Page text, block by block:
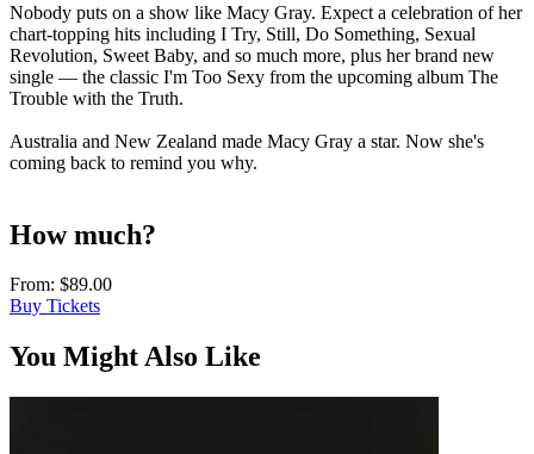
Nobody puts on a show like Macy Gray. Expect a celebration of her
chart-topping hits including I Try, Still, Do Something, Sexual
Revolution, Sweet Baby, and so much more, plus her brand new
single — the classic I'm Too Sexy from the upcoming album The
Trouble with the Truth.
Australia and New Zealand made Macy Gray a star. Now she's
coming back to remind you why.
How much?
From: $89.00
Buy Tickets
You Might Also Like